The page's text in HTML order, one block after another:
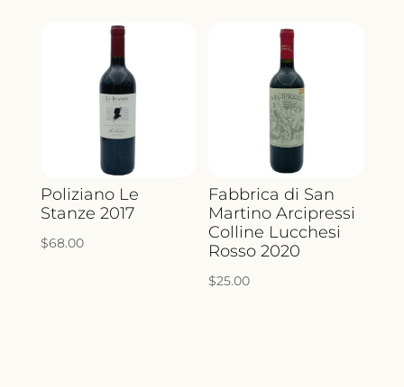
Poliziano Le
Stanze 2017
$68.00
Fabbrica di San
Martino Arcipressi
Colline Lucchesi
Rosso 2020
$25.00